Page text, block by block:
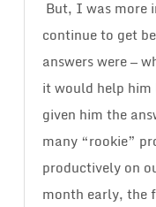
But, I was more
continue to get
answers were —
it would help
given him the
many “rookie”
productively on
month early, the